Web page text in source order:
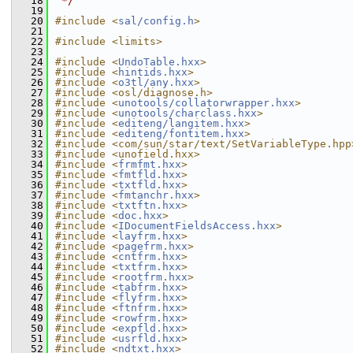
   19
   20
#include <sal/config.h>
   21
   22
#include <limits>
   23
   24
#include <UndoTable.hxx>
   25
#include <hintids.hxx>
   26
#include <o3tl/any.hxx>
   27
#include <osl/diagnose.h>
   28
#include <unotools/collatorwrapper.hxx>
   29
#include <unotools/charclass.hxx>
   30
#include <editeng/langitem.hxx>
   31
#include <editeng/fontitem.hxx>
   32
#include <com/sun/star/text/
   33
#include <unofield.hxx>
   34
#include <frmfmt.hxx>
   35
#include <fmtfld.hxx>
   36
#include <txtfld.hxx>
   37
#include <fmtanchr.hxx>
   38
#include <txtftn.hxx>
   39
#include <doc.hxx>
   40
#include <IDocumentFieldsAccess.hxx>
   41
#include < layfrm.hxx>
   42
#include <pagefrm.hxx>
   43
#include <cntfrm.hxx>
   44
#include <txtfrm.hxx>
   45
#include <rootfrm.hxx>
   46
#include <tabfrm.hxx>
   47
#include <flyfrm.hxx>
   48
#include <ftnfrm.hxx>
   49
#include <rowfrm.hxx>
   50
#include <expfld.hxx>
   51
#include <usrfld.hxx>
   52
#include <ndtxt.hxx>